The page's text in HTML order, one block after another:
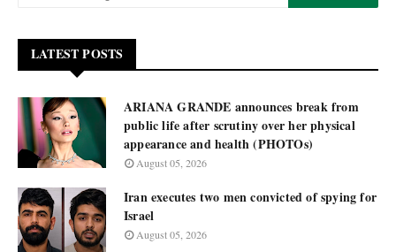
LATEST POSTS
ARIANA GRANDE announces break from
public life after scrutiny over her physical
appearance and health (PHOTOs)
August 05, 2026
Iran executes two men convicted of spying for
Israel
August 05, 2026